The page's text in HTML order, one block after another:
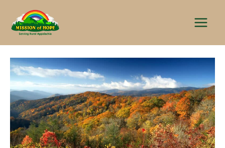
content